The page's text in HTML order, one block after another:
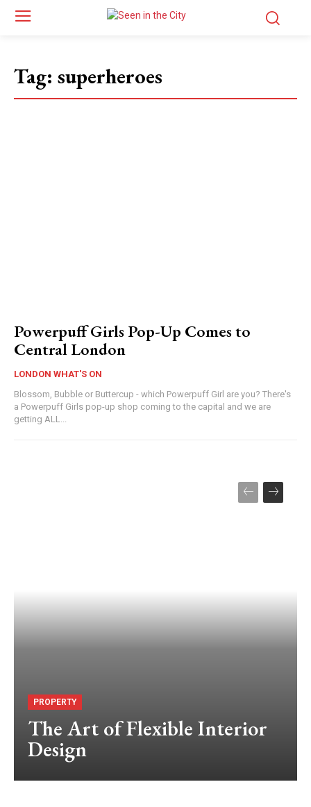
Tag: superheroes
Powerpuff Girls Pop-Up Comes to
Central London
LONDON WHAT'S ON
Blossom, Bubble or Buttercup - which Powerpuff Girl are you? There's
a Powerpuff Girls pop-up shop coming to the capital and we are
getting ALL...
PROPERTY
The Art of Flexible Interior
Design